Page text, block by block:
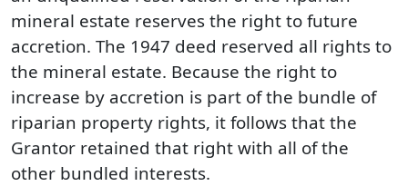
mineral estate reserves the right to future
accretion. The 1947 deed reserved all rights to
the mineral estate. Because the right to
increase by accretion is part of the bundle of
riparian property rights, it follows that the
Grantor retained that right with all of the
other bundled interests.